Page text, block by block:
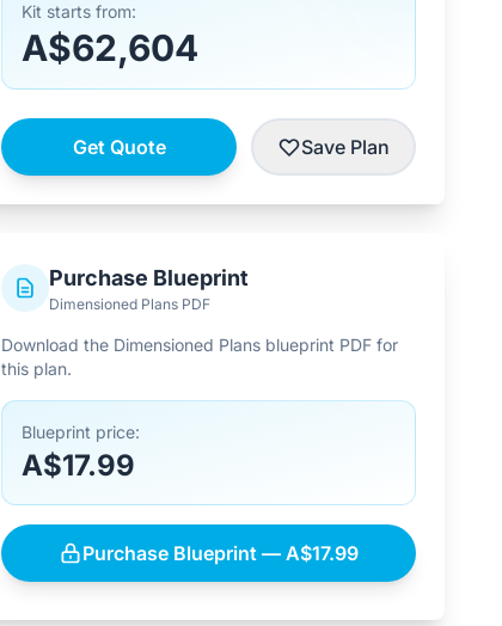
Kit starts from:
A$62,604
Get Quote Save Plan
Purchase Blueprint
Dimensioned Plans PDF
Download the Dimensioned Plans blueprint PDF for
this plan.
Blueprint price:
A$17.99
Purchase Blueprint — A$17.99